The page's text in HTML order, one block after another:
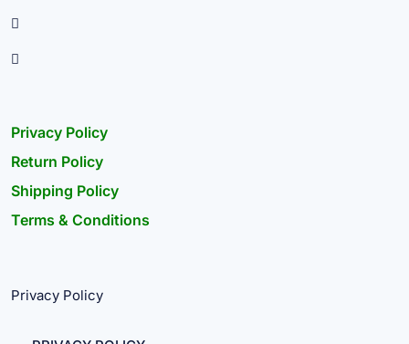
Privacy Policy
Return Policy
Shipping Policy
Terms & Conditions
Privacy Policy